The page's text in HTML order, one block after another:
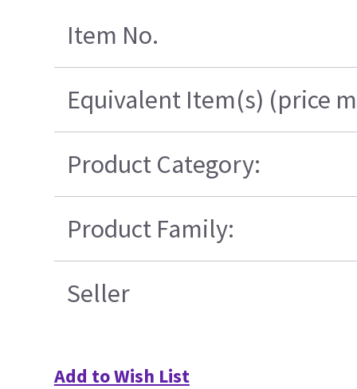
Item No.
Equivalent Item(s) (price
Product Category:
Product Family:
Seller
Add to Wish List